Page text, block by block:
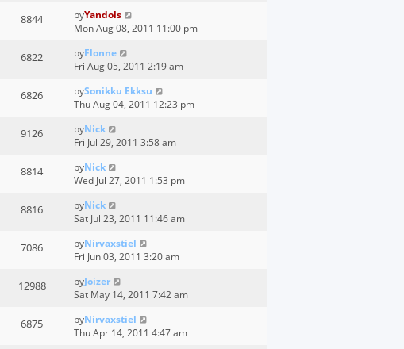
8844 byYandols
Mon Aug 08, 2011 11:00 pm
6822 byFlonne
Fri Aug 05, 2011 2:19 am
6826 bySonikku Ekksu
Thu Aug 04, 2011 12:23 pm
9126 byNick
Fri Jul 29, 2011 3:58 am
8814 byNick
Wed Jul 27, 2011 1:53 pm
8816 byNick
Sat Jul 23, 2011 11:46 am
7086 byNirvaxstiel
Fri Jun 03, 2011 3:20 am
12988 byJoizer
Sat May 14, 2011 7:42 am
6875 byNirvaxstiel
Thu Apr 14, 2011 4:47 am